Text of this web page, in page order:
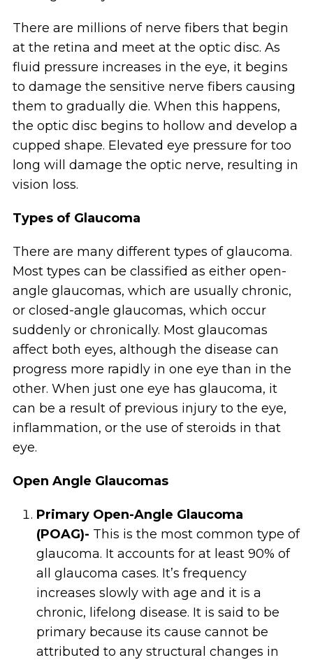
There are millions of nerve fibers that begin
at the retina and meet at the optic disc. As
fluid pressure increases in the eye, it begins
to damage the sensitive nerve fibers causing
them to gradually die. When this happens,
the optic disc begins to hollow and develop a
cupped shape. Elevated eye pressure for too
long will damage the optic nerve, resulting in
vision loss.
Types of Glaucoma
There are many different types of glaucoma.
Most types can be classified as either open-
angle glaucomas, which are usually chronic,
or closed-angle glaucomas, which occur
suddenly or chronically. Most glaucomas
affect both eyes, although the disease can
progress more rapidly in one eye than in the
other. When just one eye has glaucoma, it
can be a result of previous injury to the eye,
inflammation, or the use of steroids in that
eye.
Open Angle Glaucomas
Primary Open-Angle Glaucoma
(POAG)- This is the most common type of
glaucoma. It accounts for at least 90% of
all glaucoma cases. It’s frequency
increases slowly with age and it is a
chronic, lifelong disease. It is said to be
primary because its cause cannot be
attributed to any structural changes in